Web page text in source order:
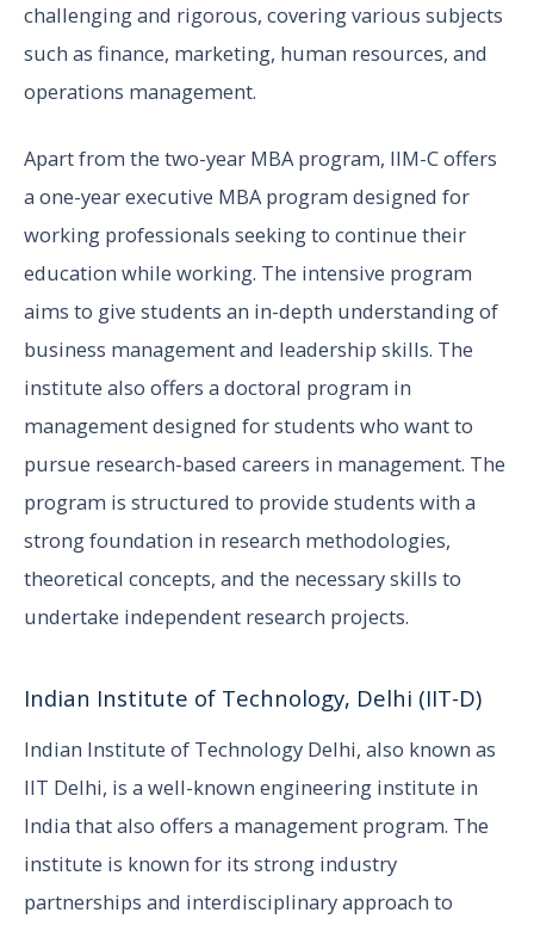
challenging and rigorous, covering various subjects
such as finance, marketing, human resources, and
operations management.
Apart from the two-year MBA program, IIM-C offers
a one-year executive MBA program designed for
working professionals seeking to continue their
education while working. The intensive program
aims to give students an in-depth understanding of
business management and leadership skills. The
institute also offers a doctoral program in
management designed for students who want to
pursue research-based careers in management. The
program is structured to provide students with a
strong foundation in research methodologies,
theoretical concepts, and the necessary skills to
undertake independent research projects.
Indian Institute of Technology, Delhi (IIT-D)
Indian Institute of Technology Delhi, also known as
IIT Delhi, is a well-known engineering institute in
India that also offers a management program. The
institute is known for its strong industry
partnerships and interdisciplinary approach to